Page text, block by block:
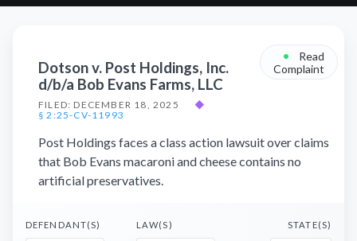
Dotson v. Post Holdings, Inc.
d/b/a Bob Evans Farms, LLC
FILED: DECEMBER 18, 2025
◆
§ 2:25-CV-11993
•
Read
Complaint
Post Holdings faces a class action lawsuit over claims
that Bob Evans macaroni and cheese contains no
artificial preservatives.
DEFENDANT(S) LAW(S) STATE(S)